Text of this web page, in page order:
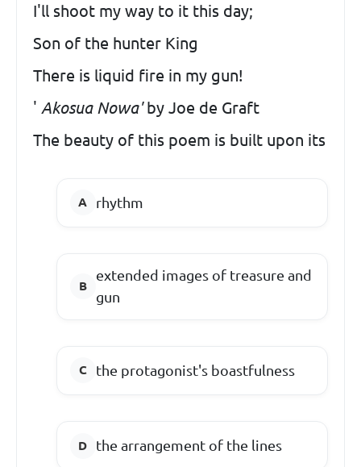
I'll shoot my way to it this day;
Son of the hunter King
There is liquid fire in my gun!
' Akosua Nowa'by Joe de Graft
The beauty of this poem is built upon its
rhythm
extended images of treasure and
gun
the protagonist's boastfulness
the arrangement of the lines